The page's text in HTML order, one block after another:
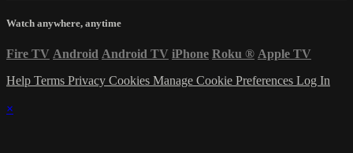
Watch anywhere, anytime
Fire TV Android Android TV iPhone Roku ® Apple TV
Help Terms Privacy Cookies Manage Cookie Preferences Log In
×